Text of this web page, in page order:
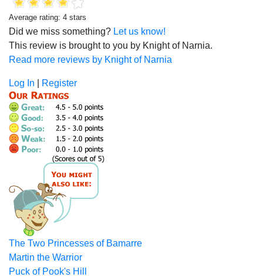
Average rating: 4 stars
Did we miss something? Let us know!
This review is brought to you by Knight of Narnia.
Read more reviews by Knight of Narnia
Log In Register
The Two Princesses of Bamarre
Martin the Warrior
Puck of Pook's Hill